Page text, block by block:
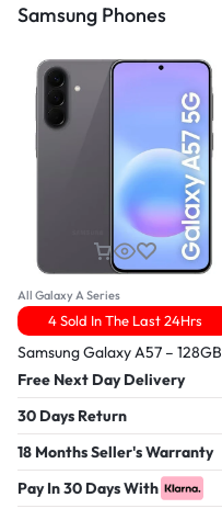
Samsung Phones
All Galaxy A Series
4 Sold In The Last 24Hrs
Samsung Galaxy A57 – 128GB
Free Next Day Delivery
30 Days Return
18 Months Seller's Warranty
Pay In 30 Days With